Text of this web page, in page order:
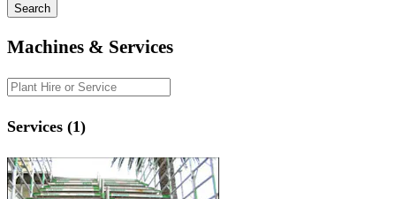
Search
Machines & Services
Services (1)